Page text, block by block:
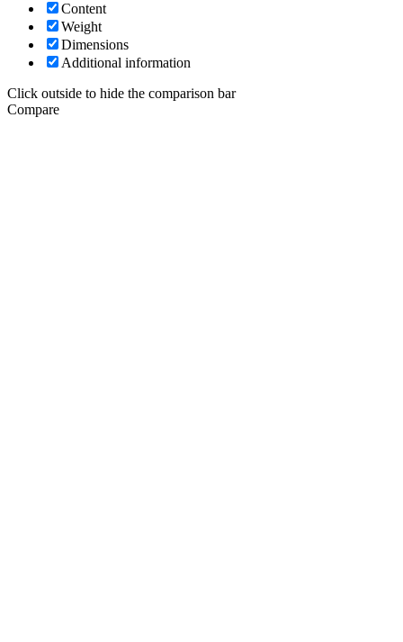
Content
Weight
Dimensions
Additional information
Click outside to hide the comparison bar
Compare